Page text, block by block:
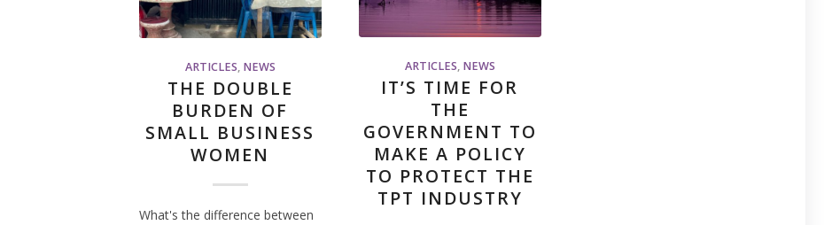
ARTICLES, NEWS
THE DOUBLE
BURDEN OF
SMALL BUSINESS
WOMEN
What's the difference between
ARTICLES, NEWS
IT’S TIME FOR
THE
GOVERNMENT TO
MAKE A POLICY
TO PROTECT THE
TPT INDUSTRY